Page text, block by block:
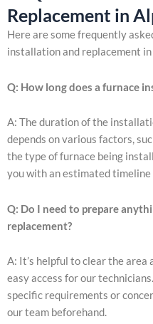
Replacement in
Here are some frequently
installation and replacement
Q: How long does a furnace
A: The duration of the
depends on various factors,
the type of furnace being
you with an estimated
Q: Do I need to prepare
replacement?
A: It’s helpful to clear the area
easy access for our
specific requirements or
our team beforehand.